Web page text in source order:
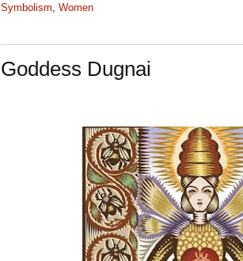
Symbolism Women
Goddess Dugnai